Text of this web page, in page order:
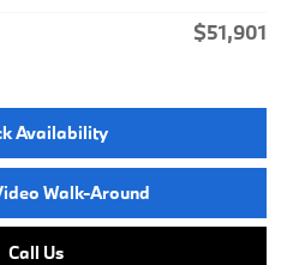
$51,901
Availability
Walk-Around
Call Us